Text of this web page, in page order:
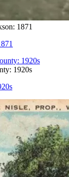
1871
1920s